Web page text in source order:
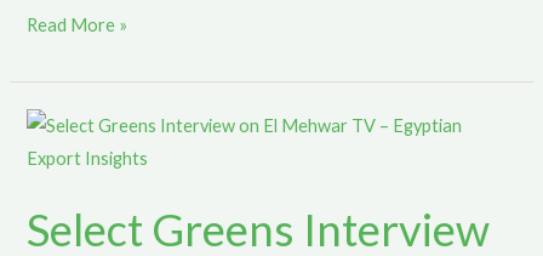
Read More »
Select Greens Interview
Select
Greens
on